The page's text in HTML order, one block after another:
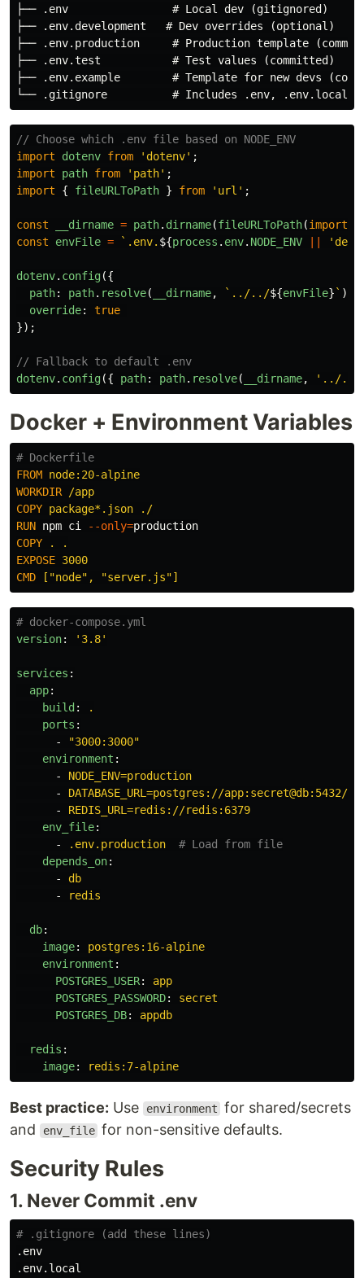
├── .env                # Local dev (gitignored)
├── .env.development   # Dev overrides (optional)
├── .env.production     # Production template
├── .env.test           # Test values (committed)
├── .env.example        # Template for new devs
// Choose which .env file based on NODE_ENV
import
dotenv from ' dotenv' ;
import
path from ' path' ;
import
{ fileURLToPath } from ' url ' ;
const __dirname = path. dirname(fileURLToPath(import
const
envFile = `.env. ${process . env. NODE_ENV '
dotenv. config({
path: path. resolve( __dirname, `../../${envFile} ` ),
override:
true
});
// Fallback to default .env
dotenv. config({ path: path. resolve( __dirname, ' ../../
Docker + Environment Variables
# Dockerfile
FROM node:20-alpine
WORKDIR /app
COPY package*.json ./
RUN npm ci --only=
COPY . .
EXPOSE 3000
CMD ["node", "server.js"]
# docker-compose.yml
version: ' 3.8'
services :
app:
build :
.
ports :
-
"3000:3000"
environment :
-
NODE_ENV=production
-
DATABASE_URL=postgres://app:secret@db:5432/
-
REDIS_URL=redis://redis:6379
env_file:
-
.env.production
# Load from file
depends_on:
-
db
-
redis
db:
image:
postgres:16-alpine
environment :
POSTGRES_USER:
app
POSTGRES_PASSWORD:
secret
POSTGRES_DB: appdb
redis :
image: redis:7-alpine
Best practice: Use environment for shared/secrets
and
env_file for non-sensitive defaults.
Security Rules
1. Never Commit .env
# .gitignore (add these lines)
.env
.env.local